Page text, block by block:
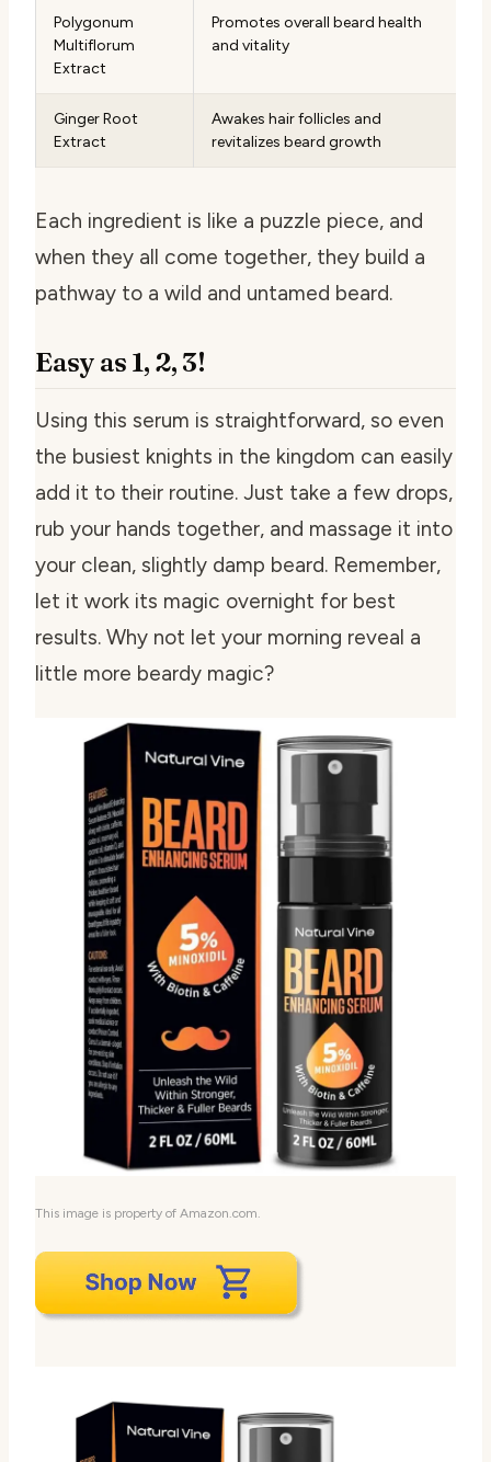
Polygonum
Multiflorum
Extract
Promotes overall beard health
and vitality
Ginger Root
Extract
Awakes hair follicles and
revitalizes beard growth
Each ingredient is like a puzzle piece, and
when they all come together, they build a
pathway to a wild and untamed beard.
Easy as 1, 2, 3!
Using this serum is straightforward, so even
the busiest knights in the kingdom can easily
add it to their routine. Just take a few drops,
rub your hands together, and massage it into
your clean, slightly damp beard. Remember,
let it work its magic overnight for best
results. Why not let your morning reveal a
little more beardy magic?
This image is property of Amazon.com.